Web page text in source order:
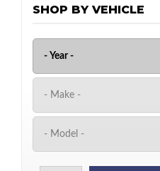
SHOP BY VEHICLE